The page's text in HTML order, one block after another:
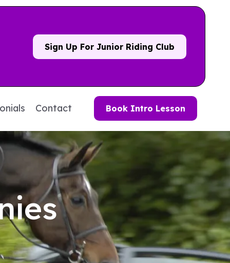
Sign Up For Junior Riding Club
Contact Book Intro Lesson